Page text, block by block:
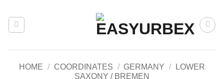
content
HOME / COORDINATES / GERMANY /
LOWER
SAXONY / BREMEN